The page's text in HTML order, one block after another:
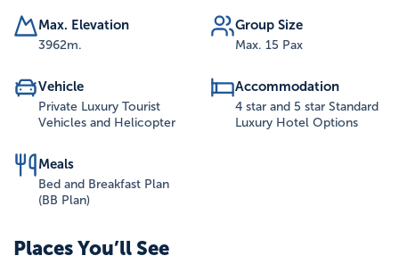
Max. Elevation
3962m.
Group Size
Max. 15 Pax
Vehicle
Private Luxury Tourist
Vehicles and Helicopter
Accommodation
4 star and 5 star Standard
Luxury Hotel Options
Meals
Bed and Breakfast Plan
(BB Plan)
Places You’ll See